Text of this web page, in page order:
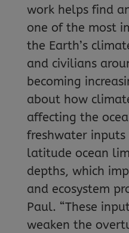
work helps find
one of the most
the Earth’s
and civilians
becoming
about how
affecting the
freshwater
latitude ocean
depths, which
and ecosystem
Paul. “These
weaken the